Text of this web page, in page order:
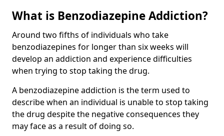
What is Benzodiazepine Addiction?
Around two fifths of individuals who take
benzodiazepines for longer than six weeks will
develop an addiction and experience difficulties
when trying to stop taking the drug.
A benzodiazepine addiction is the term used to
describe when an individual is unable to stop taking
the drug despite the negative consequences they
may face as a result of doing so.